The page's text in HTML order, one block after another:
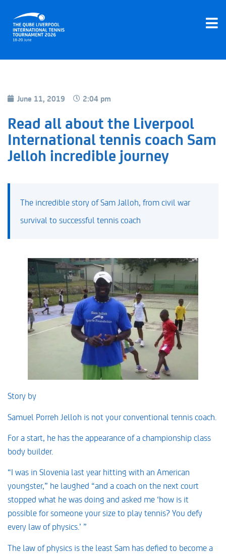
June 11, 2019 2:04 pm
Read all about the Liverpool
International tennis coach Sam
Jelloh incredible journey
The incredible story of Sam Jalloh, from civil war
survival to successful tennis coach
Story by
Samuel Porreh Jelloh is not your conventional tennis coach.
For a start, he has the appearance of a championship class
body builder.
“I was in Slovenia last year hitting with an American
youngster,” he laughed “and a coach on the next court
stopped what he was doing and asked me ‘how is it
possible for someone your size to play tennis? You defy
every law of physics.’ ”
The law of physics is the least Sam has defied to become a